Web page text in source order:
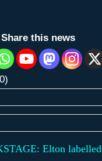
Share this news
0)
Elton labelled